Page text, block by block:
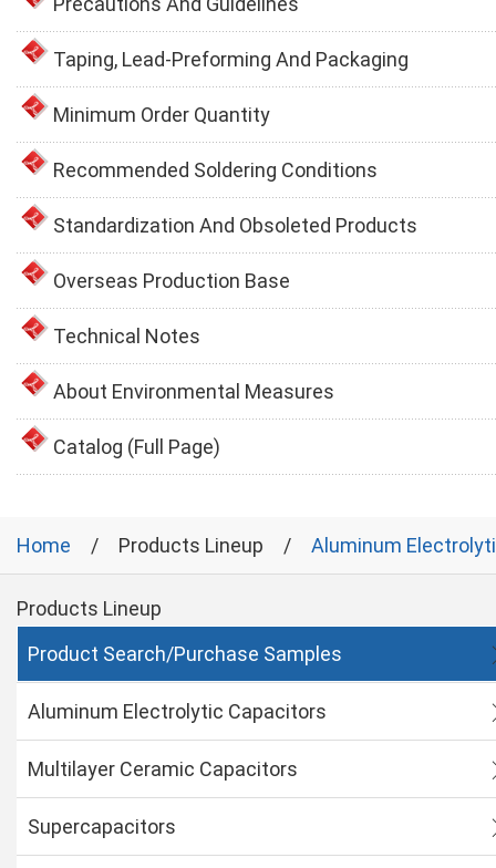
Taping, Lead-Preforming And Packaging
Minimum Order Quantity
Recommended Soldering Conditions
Standardization And Obsoleted Products
Overseas Production Base
Technical Notes
About Environmental Measures
Catalog (Full Page)
Home Products Lineup Aluminum
Products Lineup
Product Search/Purchase Samples
Aluminum Electrolytic Capacitors
Multilayer Ceramic Capacitors
Supercapacitors